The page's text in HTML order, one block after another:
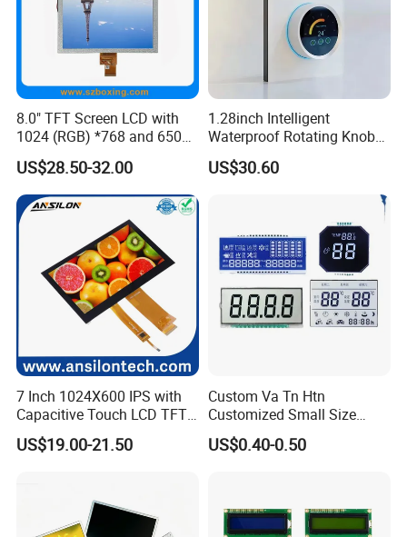
measuring devices,automotive products.
More Products
8.0" TFT Screen LCD with
1024 (RGB) *768 and 650
Brightness
US$28.50-32.00
1.28inch Intelligent
Waterproof Rotating Knob
IPS TFT LCD Circular Touch
Screen Module, with Low
HMI and IoT Applicat
US$30.60
7 Inch 1024X600 IPS with
Capacitive Touch LCD TFT
Display
US$19.00-21.50
Custom Va Tn Htn
Customized Small Size
Panel Module
Customization Free Design
LCD Display
US$0.40-0.50